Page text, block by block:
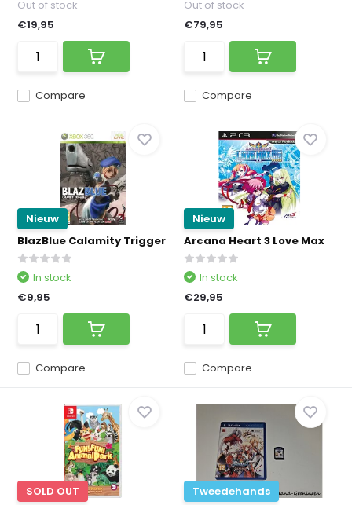
Compare
Out of stock
€19,95
Compare
Out of stock
€79,95
Nieuw
BlazBlue Calamity Trigger
Compare
In stock
€9,95
Nieuw
Arcana Heart 3 Love Max
Compare
In stock
€29,95
SOLD OUT
Tweedehands